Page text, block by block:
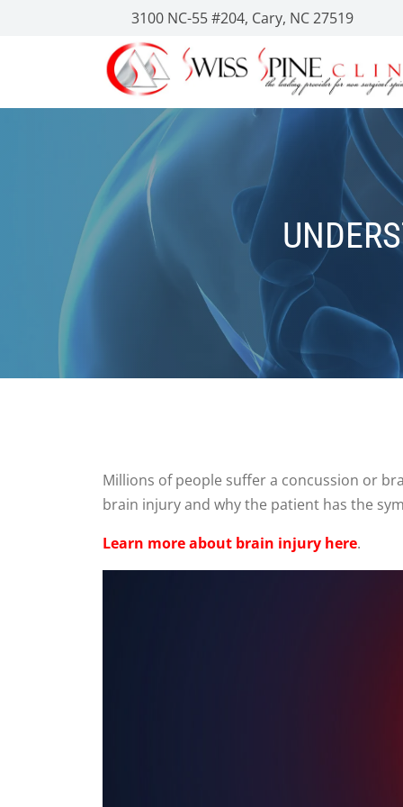
3100 NC-55 #204, Cary, NC 27519
Millions of people suffer a concussion or
brain injury and why the patient has the
Learn more about brain injury here.